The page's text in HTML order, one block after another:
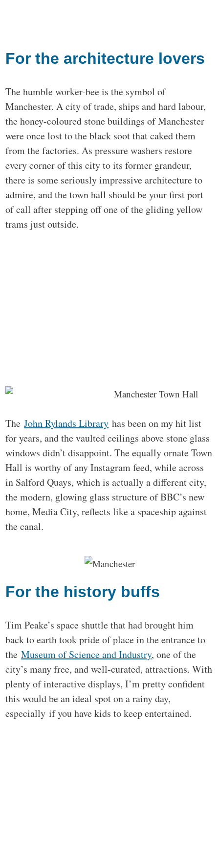
For the architecture lovers
The humble worker-bee is the symbol of
Manchester. A city of trade, ships and hard labour,
the honey-coloured stone buildings of Manchester
were once lost to the black soot that caked them
from the factories. As pressure washers restore
every corner of this city to its former grandeur,
there is some seriously impressive architecture to
admire, and the town hall should be your first port
of call after stepping off one of the gliding yellow
trams just outside.
TheJohn Rylands Library has been on my hit list
for years, and the vaulted ceilings above stone glass
windows didn’t disappoint. The equally ornate Town
Hall is worthy of any Instagram feed, while across
in Salford Quays, which is actually a different city,
the modern, glowing glass structure of BBC’s new
home, Media City, reflects like a spaceship against
the canal.
For the history buffs
Tim Peake’s space shuttle that had brought him
back to earth took pride of place in the entrance to
theMuseum of Science and Industry, one of the
city’s many free, and well-curated, attractions. With
plenty of interactive displays, I’m pretty confident
this would be an ideal spot on a rainy day,
especially if you have kids to keep entertained.